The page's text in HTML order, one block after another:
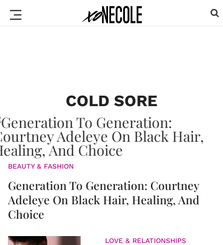
COLD SORE
BEAUTY & FASHION
Generation To Generation: Courtney
Adeleye On Black Hair, Healing, And
Choice
LOVE & RELATIONSHIPS